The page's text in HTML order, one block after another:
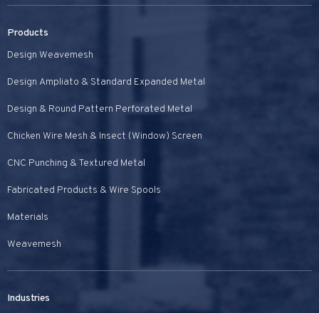
Products
Design Weavemesh
Design Ampliato & Standard Expanded Metal
Design & Round Pattern Perforated Metal
Chicken Wire Mesh & Insect (Window) Screen
CNC Punching & Textured Metal
Fabricated Products & Wire Spools
Materials
Weavemesh
Industries